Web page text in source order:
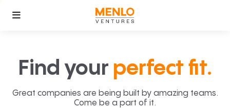
Find your perfect fit.
Great companies are being built by amazing teams.
Come be a part of it.